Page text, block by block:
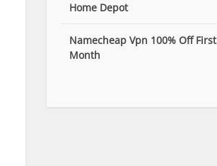
Home Depot
Namecheap Vpn 100% Off First
Month